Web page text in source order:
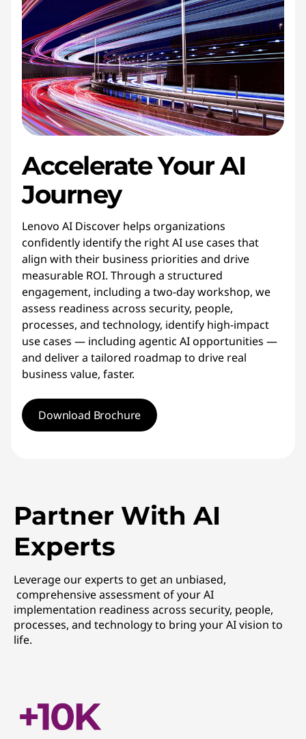
AccelerateYourAI
Journey
Lenovo AI Discover helps organizations
confidently identify the right AI use cases that
align with their business priorities and drive
measurable ROI. Through a structured
engagement, including a two-day workshop, we
assess readiness across security, people,
processes, and technology, identify high-impact
use cases — including agentic AI opportunities —
and deliver a tailored roadmap to drive real
business value, faster.
Download Brochure
Partner With AI
Experts
Leverage our experts to get an unbiased,
comprehensive assessment of your AI
implementation readiness across security, people,
processes, and technology to bring your AI vision to
life.